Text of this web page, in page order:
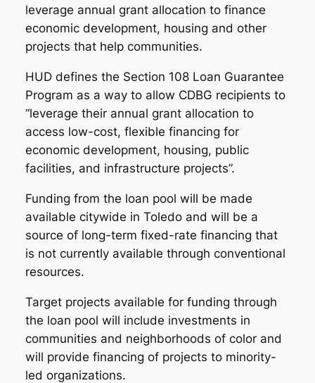
leverage annual grant allocation to finance
economic development, housing and other
projects that help communities.
HUD defines the Section 108 Loan Guarantee
Program as a way to allow CDBG recipients to
“leverage their annual grant allocation to
access low-cost, flexible financing for
economic development, housing, public
facilities, and infrastructure projects”.
Funding from the loan pool will be made
available citywide in Toledo and will be a
source of long-term fixed-rate financing that
is not currently available through conventional
resources.
Target projects available for funding through
the loan pool will include investments in
communities and neighborhoods of color and
will provide financing of projects to minority-
led organizations.